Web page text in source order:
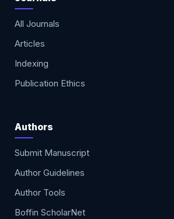
All Journals
Articles
Indexing
Publication Ethics
Authors
Submit Manuscript
Author Guidelines
Author Tools
Boffin ScholarNet